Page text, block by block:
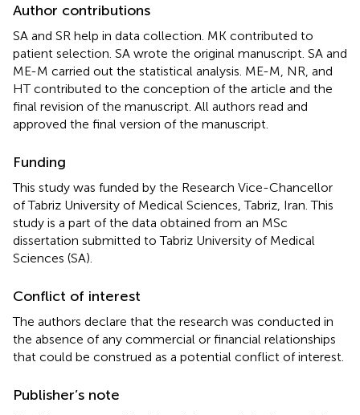
Author contributions
SA and SR help in data collection. MK contributed to
patient selection. SA wrote the original manuscript. SA and
ME-M carried out the statistical analysis. ME-M, NR, and
HT contributed to the conception of the article and the
final revision of the manuscript. All authors read and
approved the final version of the manuscript.
Funding
This study was funded by the Research Vice-Chancellor
of Tabriz University of Medical Sciences, Tabriz, Iran. This
study is a part of the data obtained from an MSc
dissertation submitted to Tabriz University of Medical
Sciences (SA).
Conflict of interest
The authors declare that the research was conducted in
the absence of any commercial or financial relationships
that could be construed as a potential conflict of interest.
Publisher’s note